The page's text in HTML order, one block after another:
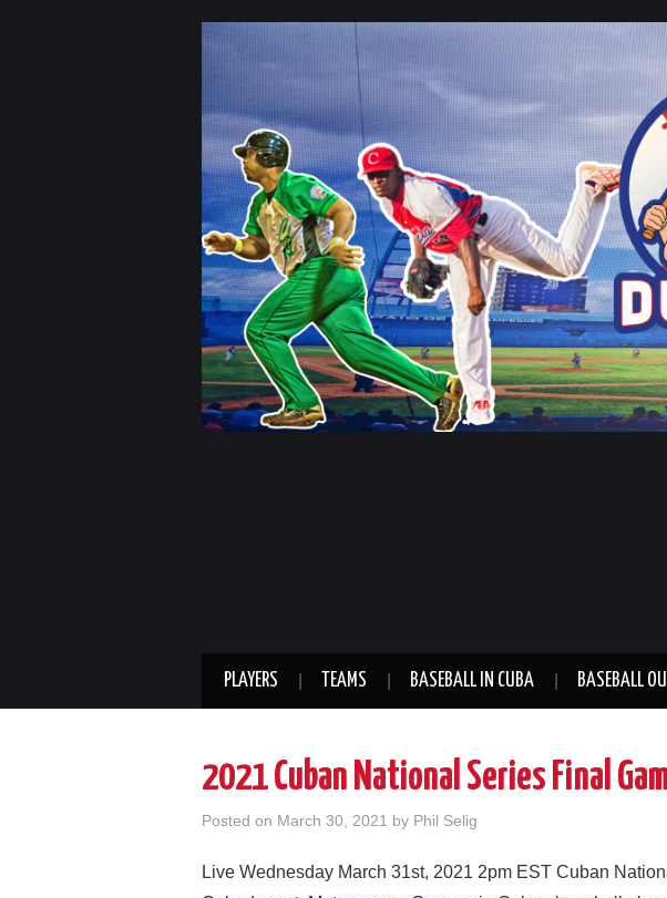
PLAYERS TEAMS BASEBALL IN CUBA BASEBALL
2021 Cuban National Series Final
Posted on March 30, 2021 by Phil Selig
Live Wednesday March 31st, 2021 2pm EST Cuban